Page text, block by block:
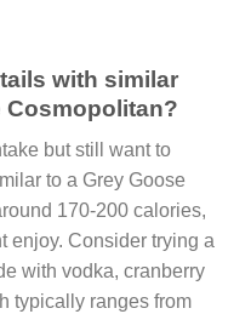
with similar
Cosmopolitan?
but still want to
to a Grey Goose
170-200 calories,
enjoy. Consider trying a
with vodka, cranberry
typically ranges from